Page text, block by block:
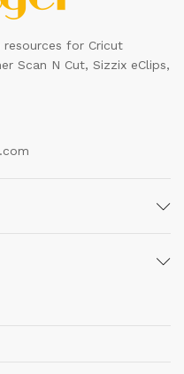
for Cricut
Scan N Cut, Sizzix eClips,